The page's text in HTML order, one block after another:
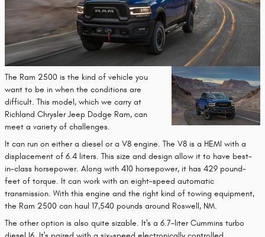
The Ram 2500 is the kind of vehicle you
want to be in when the conditions are
difficult. This model, which we carry at
Richland Chrysler Jeep Dodge Ram, can
meet a variety of challenges.
It can run on either a diesel or a V8 engine. The V8 is a HEMI with a
displacement of 6.4 liters. This size and design allow it to have best-
in-class horsepower. Along with 410 horsepower, it has 429 pound-
feet of torque. It can work with an eight-speed automatic
transmission. With this engine and the right kind of towing equipment,
the Ram 2500 can haul 17,540 pounds around Roswell, NM.
The other option is also quite sizable. It's a 6.7-liter Cummins turbo